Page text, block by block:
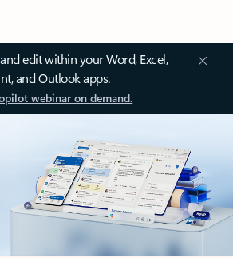
edit within your Word, Excel,
and Outlook apps.
webinar on demand.